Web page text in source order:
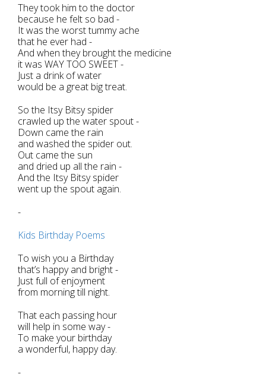
They took him to the doctor
because he felt so bad -
It was the worst tummy ache
that he ever had -
And when they brought the medicine
it was WAY TOO SWEET -
Just a drink of water
would be a great big treat.
So the Itsy Bitsy spider
crawled up the water spout -
Down came the rain
and washed the spider out.
Out came the sun
and dried up all the rain -
And the Itsy Bitsy spider
went up the spout again.
-
Kids Birthday Poems
To wish you a Birthday
that’s happy and bright -
Just full of enjoyment
from morning till night.
That each passing hour
will help in some way -
To make your birthday
a wonderful, happy day.
-